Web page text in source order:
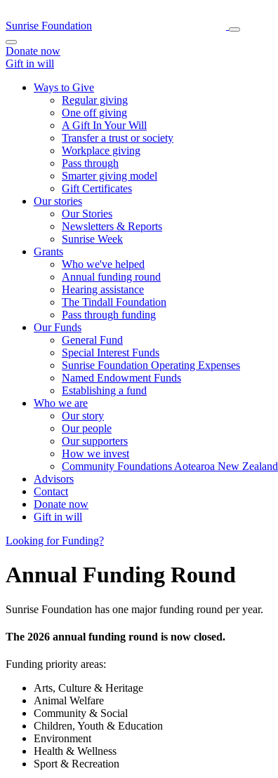
Sunrise Foundation
Donate now
Gift in will
Ways to Give
Regular giving
One off giving
A Gift In Your Will
Transfer a trust or society
Workplace giving
Pass through
Smarter giving model
Gift Certificates
Our stories
Our Stories
Newsletters & Reports
Sunrise Week
Grants
Who we've helped
Annual funding round
Hearing assistance
The Tindall Foundation
Pass through funding
Our Funds
General Fund
Special Interest Funds
Sunrise Foundation Operating Expenses
Named Endowment Funds
Establishing a fund
Who we are
Our story
Our people
Our supporters
How we invest
Community Foundations Aotearoa New Zealand
Advisors
Contact
Donate now
Gift in will
Looking for Funding?
Annual Funding Round
Sunrise Foundation has one major funding round per year.
The 2026 annual funding round is now closed.
Funding priority areas:
Arts, Culture & Heritage
Animal Welfare
Community & Social
Children, Youth & Education
Environment
Health & Wellness
Sport & Recreation